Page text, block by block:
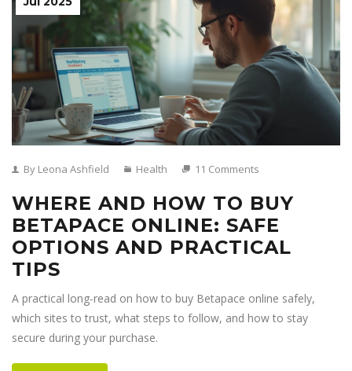
By Leona Ashfield Health 11 Comments
WHERE AND HOW TO BUY
BETAPACE ONLINE: SAFE
OPTIONS AND PRACTICAL
TIPS
A practical long-read on how to buy Betapace online safely,
which sites to trust, what steps to follow, and how to stay
secure during your purchase.